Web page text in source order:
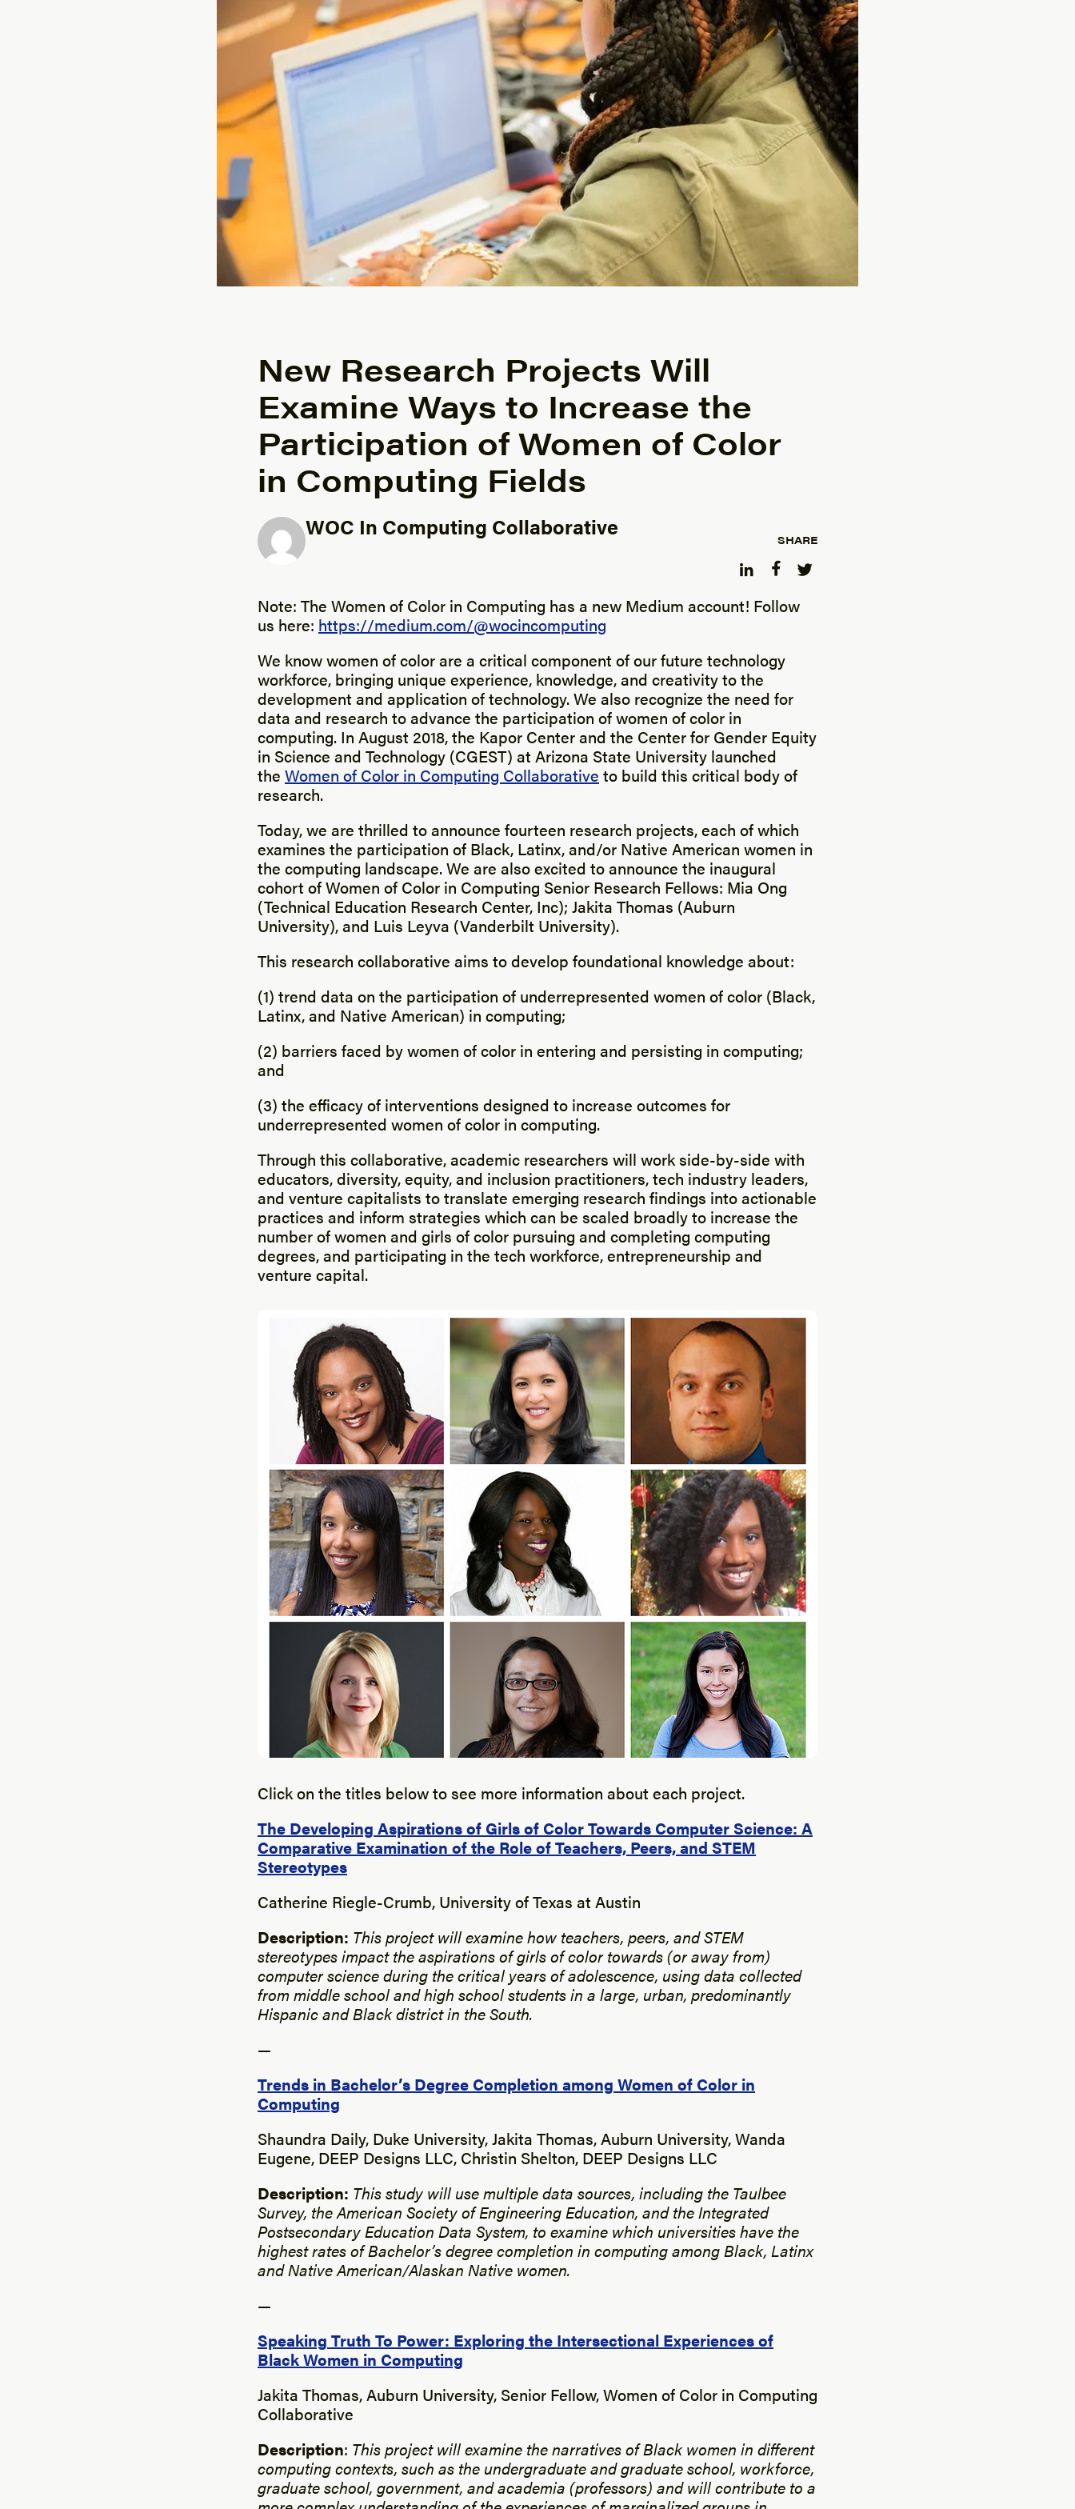
New Research Projects Will
Examine Ways to Increase the
Participation of Women of Color
in Computing Fields
Posted by
WOC In Computing Collaborative SHARE
Note: The Women of Color in Computing has a new Medium account! Follow
us here: https://medium.com/@wocincomputing
We know women of color are a critical component of our future technology
workforce, bringing unique experience, knowledge, and creativity to the
development and application of technology. We also recognize the need for
data and research to advance the participation of women of color in
computing. In August 2018, the Kapor Center and the Center for Gender Equity
in Science and Technology (CGEST) at Arizona State University launched
the Women of Color in Computing Collaborative to build this critical body of
research.
Today, we are thrilled to announce fourteen research projects, each of which
examines the participation of Black, Latinx, and/or Native American women in
the computing landscape. We are also excited to announce the inaugural
cohort of Women of Color in Computing Senior Research Fellows: Mia Ong
(Technical Education Research Center, Inc); Jakita Thomas (Auburn
University), and Luis Leyva (Vanderbilt University).
This research collaborative aims to develop foundational knowledge about:
(1) trend data on the participation of underrepresented women of color (Black,
Latinx, and Native American) in computing;
(2) barriers faced by women of color in entering and persisting in computing;
and
(3) the efficacy of interventions designed to increase outcomes for
underrepresented women of color in computing.
Through this collaborative, academic researchers will work side-by-side with
educators, diversity, equity, and inclusion practitioners, tech industry leaders,
and venture capitalists to translate emerging research findings into actionable
practices and inform strategies which can be scaled broadly to increase the
number of women and girls of color pursuing and completing computing
degrees, and participating in the tech workforce, entrepreneurship and
venture capital.
Click on the titles below to see more information about each project.
The Developing Aspirations of Girls of Color Towards Computer Science: A
Comparative Examination of the Role of Teachers, Peers, and STEM
Stereotypes
Catherine Riegle-Crumb, University of Texas at Austin
Description: This project will examine how teachers, peers, and STEM
stereotypes impact the aspirations of girls of color towards (or away from)
computer science during the critical years of adolescence, using data collected
from middle school and high school students in a large, urban, predominantly
Hispanic and Black district in the South.
—
Trends in Bachelor’s Degree Completion among Women of Color in
Computing
Shaundra Daily, Duke University, Jakita Thomas, Auburn University, Wanda
Eugene, DEEP Designs LLC, Christin Shelton, DEEP Designs LLC
Description: This study will use multiple data sources, including the Taulbee
Survey, the American Society of Engineering Education, and the Integrated
Postsecondary Education Data System, to examine which universities have the
highest rates of Bachelor’s degree completion in computing among Black, Latinx
and Native American/Alaskan Native women.
—
Speaking Truth To Power: Exploring the Intersectional Experiences of
Black Women in Computing
Jakita Thomas, Auburn University, Senior Fellow, Women of Color in Computing
Collaborative
Description: This project will examine the narratives of Black women in different
computing contexts, such as the undergraduate and graduate school, workforce,
graduate school, government, and academia (professors) and will contribute to a